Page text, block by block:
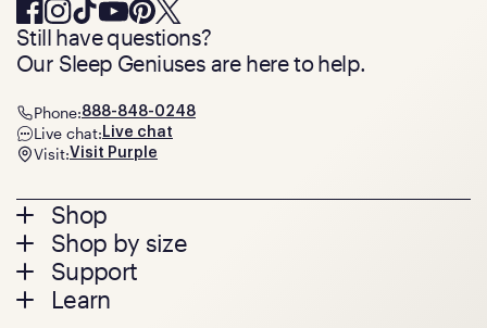
Footer
menu
Shop
Mattresses
Bed Frames
Pillows
Shop by size
Twin
Twin XL
Support
Contact us
Learn
Still have questions?
Our Sleep Geniuses are here to help.
Phone:888-848-0248
Live chat: Live chat
Visit:Visit Purple